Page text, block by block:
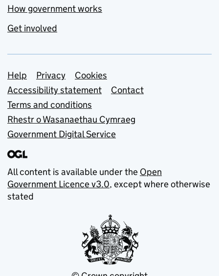
How government works
Get involved
Support links
Help Privacy
Cookies
Accessibility statement
Contact
Terms and conditions
Rhestr o Wasanaethau Cymraeg
Government Digital Service
All content is available under the Open
Government Licence v3.0, except where otherwise
stated